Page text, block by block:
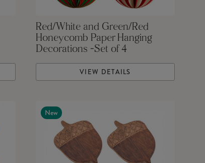
Red/White and Green/Red
Honeycomb Paper Hanging
Decorations -Set of 4
VIEW DETAILS
New